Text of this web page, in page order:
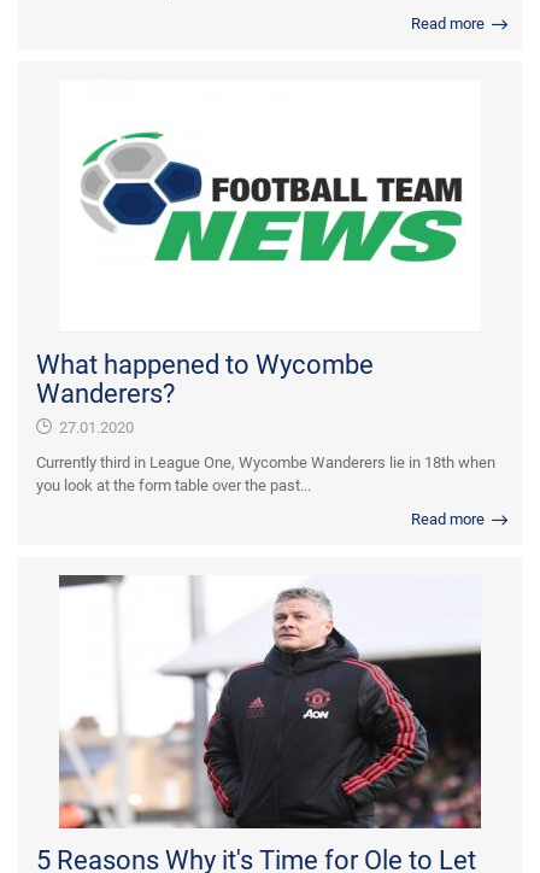
Read more
What happened to Wycombe
Wanderers?
27.01.2020
Currently third in League One, Wycombe Wanderers lie in 18th when
you look at the form table over the past...
Read more
5 Reasons Why it's Time for Ole to Let